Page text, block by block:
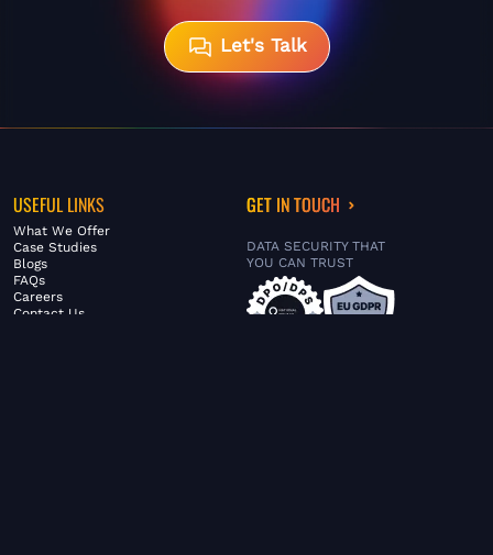
Let's Talk
USEFUL LINKS
What We Offer
Case Studies
Blogs
FAQs
Careers
Contact Us
GET IN TOUCH
DATA SECURITY THAT
YOU CAN TRUST